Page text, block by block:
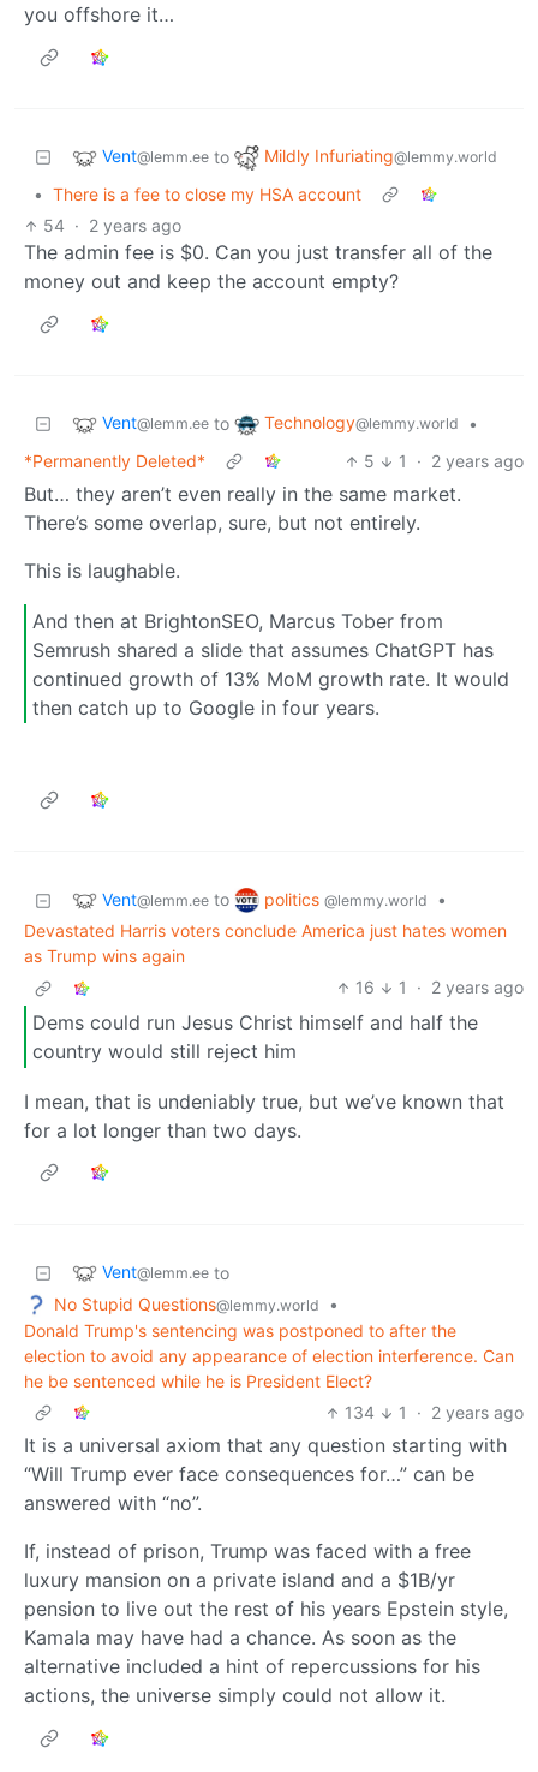
you offshore it…
Vent@lemm.ee to Mildly Infuriating@lemmy.world
• There is a fee to close my HSA account
54 · 2 years ago
The admin fee is $0. Can you just transfer all of the
money out and keep the account empty?
Vent@lemm.ee to Technology@lemmy.world
•
*Permanently Deleted*
5 1 · 2 years ago
But… they aren’t even really in the same market.
There’s some overlap, sure, but not entirely.
This is laughable.
And then at BrightonSEO, Marcus Tober from
Semrush shared a slide that assumes ChatGPT has
continued growth of 13% MoM growth rate. It would
then catch up to Google in four years.
Vent@lemm.ee to politics @lemmy.world
•
Devastated Harris voters conclude America just hates women
as Trump wins again
16
1 · 2 years ago
Dems could run Jesus Christ himself and half the
country would still reject him
I mean, that is undeniably true, but we’ve known that
for a lot longer than two days.
Vent@lemm.ee to
No Stupid Questions@lemmy.world
•
Donald Trump's sentencing was postponed to after the
election to avoid any appearance of election interference. Can
he be sentenced while he is President Elect?
134
1 · 2 years ago
It is a universal axiom that any question starting with
“Will Trump ever face consequences for…” can be
answered with “no”.
If, instead of prison, Trump was faced with a free
luxury mansion on a private island and a $1B/yr
pension to live out the rest of his years Epstein style,
Kamala may have had a chance. As soon as the
alternative included a hint of repercussions for his
actions, the universe simply could not allow it.